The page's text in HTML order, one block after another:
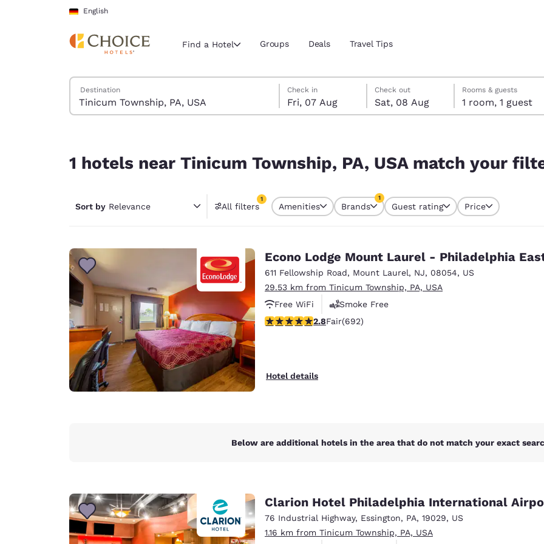
Skip To Main Content
English
Current region and location
Americas
United States
English
Estados Unidos
Español
Français
México
Español
Europe
Deutschland
Deutsch
Spain
English
United Kingdom
Australia
English
India
English
New
Find a Hotel Groups Deals Travel Tips
Search Hotels
Destination
Friday, 7 August
Check in
Fri, 07 Aug
Saturday, 8 August
Check out
Sat, 08 Aug
Saturday, 8 August check-out date selected
Friday, 7 August check-in date selected
Rooms & guests
1 room, 1 guest
1 hotels near Tinicum Township, PA, USA match your
Sort by Relevance All filters
1
1 filter currently selected
Amenities Brands
1
Guest rating Price
Econo Lodge Mount Laurel - Philadelphia
611 Fellowship Road, Mount Laurel, NJ, 08054, US
29.53 km from Tinicum Township, PA, USA
Free WiFi
Smoke Free
2.82 stars rating. Fair. 692 reviews
2.8Fair(692)
Hotel details
Below are additional hotels in the area that do not match your exact
Clarion Hotel Philadelphia International
76 Industrial Highway, Essington, PA, 19029, US
1.16 km from Tinicum Township, PA, USA